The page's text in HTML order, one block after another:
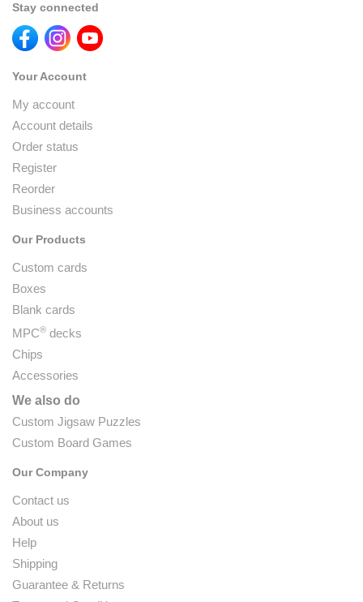
Stay connected
Your Account
My account
Account details
Order status
Register
Reorder
Business accounts
Our Products
Custom cards
Boxes
Blank cards
MPC® decks
Chips
Accessories
We also do
Custom Jigsaw Puzzles
Custom Board Games
Our Company
Contact us
About us
Help
Shipping
Guarantee & Returns